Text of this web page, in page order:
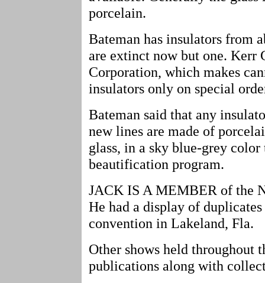
porcelain.
Bateman has insulators from
are extinct now but one. Kerr
Corporation, which makes
insulators only on special
Bateman said that any
new lines are made of
glass, in a sky blue-grey
beautification program.
JACK IS A MEMBER of the
He had a display of
convention in Lakeland, Fla.
Other shows held throughout
publications along with